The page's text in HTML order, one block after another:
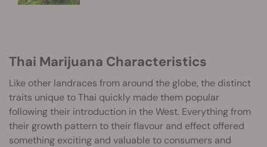
Thai Marijuana Characteristics
Like other landraces from around the globe, the distinct
traits unique to Thai quickly made them popular
following their introduction in the West. Everything from
their growth pattern to their flavour and effect offered
something exciting and valuable to consumers and